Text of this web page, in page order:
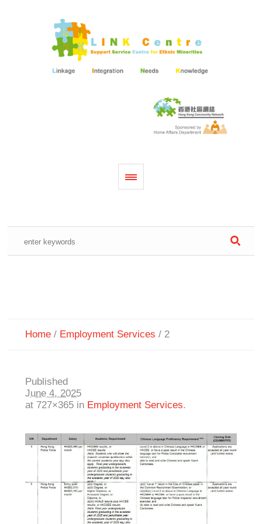
Home / Employment Services / 2
Published
June 4, 2025
at 727×365 in Employment Services.